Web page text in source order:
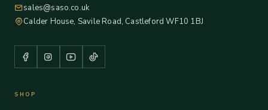
sales@saso.co.uk
Calder House, Savile Road, Castleford WF10 1BJ
SHOP